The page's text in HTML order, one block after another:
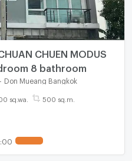
CHUEN MODUS
8 bathroom
Don Mueang Bangkok
sq.wa. 500 sq.m.